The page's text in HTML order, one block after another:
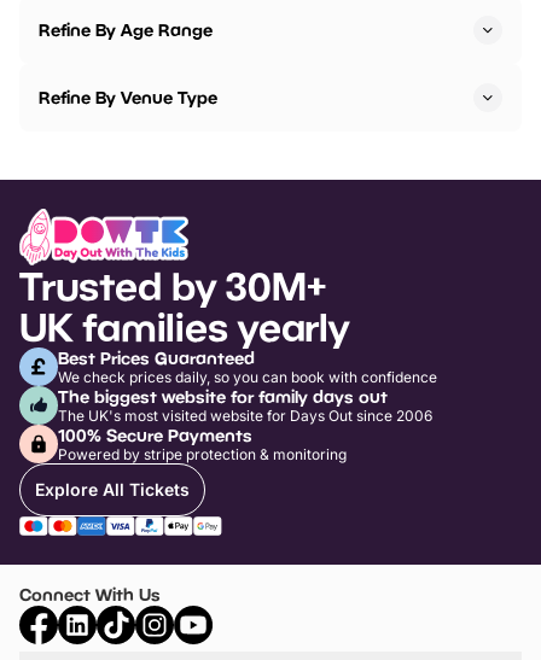
Refine By Age Range
Refine By Venue Type
Trusted by 30M+
UK families yearly
Best Prices Guaranteed
We check prices daily, so you can book with confidence
The biggest website for family days out
The UK's most visited website for Days Out since 2006
100% Secure Payments
Powered by stripe protection & monitoring
Explore All Tickets
Connect With Us